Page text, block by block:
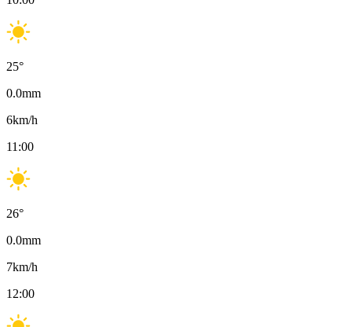
25°
0.0mm
6km/h
11:00
26°
0.0mm
7km/h
12:00